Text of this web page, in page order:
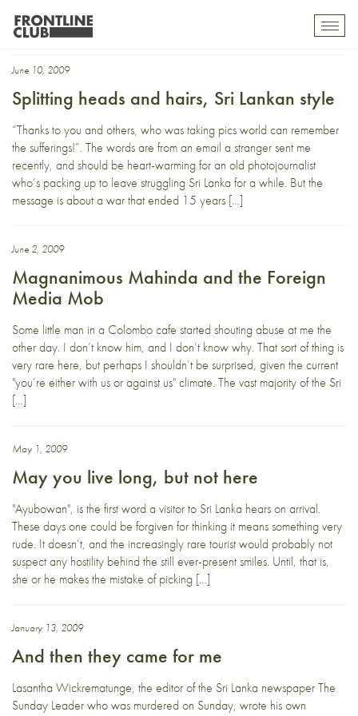
Colombo
June 10, 2009
Splitting heads and hairs, Sri Lankan style
“Thanks to you and others, who was taking pics world can remember
the sufferings!”. The words are from an email a stranger sent me
recently, and should be heart-warming for an old photojournalist
who’s packing up to leave struggling Sri Lanka for a while. But the
message is about a war that ended 15 years […]
June 2, 2009
Magnanimous Mahinda and the Foreign
Media Mob
Some little man in a Colombo cafe started shouting abuse at me the
other day. I don’t know him, and I don’t know why. That sort of thing is
very rare here, but perhaps I shouldn’t be surprised, given the current
"you’re either with us or against us" climate. The vast majority of the Sri
[…]
May 1, 2009
May you live long, but not here
"Ayubowan", is the first word a visitor to Sri Lanka hears on arrival.
These days one could be forgiven for thinking it means something very
rude. It doesn’t, and the increasingly rare tourist would probably not
suspect any hostility behind the still ever-present smiles. Until, that is,
she or he makes the mistake of picking […]
January 13, 2009
And then they came for me
Lasantha Wickrematunge, the editor of the Sri Lanka newspaper The
Sunday Leader who was murdered on Sunday, wrote his own